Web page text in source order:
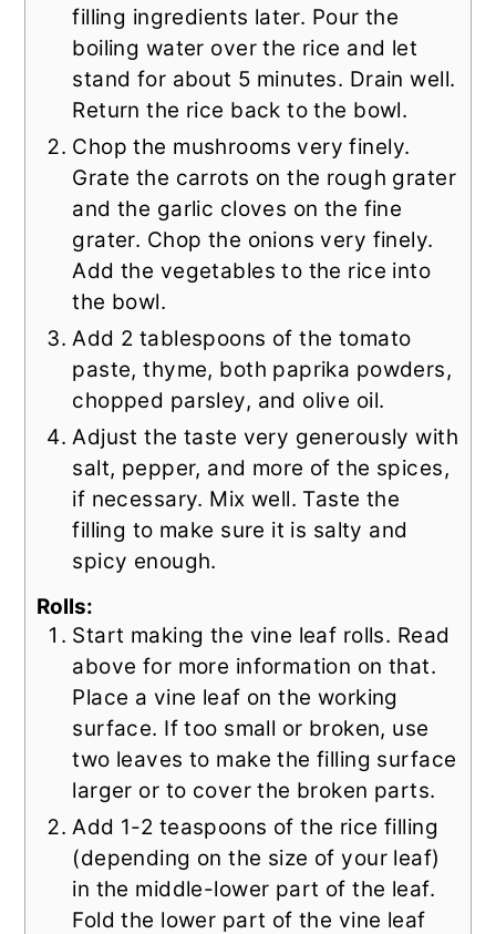
filling ingredients later. Pour the
boiling water over the rice and let
stand for about 5 minutes. Drain well.
Return the rice back to the bowl.
Chop the mushrooms very finely.
Grate the carrots on the rough grater
and the garlic cloves on the fine
grater. Chop the onions very finely.
Add the vegetables to the rice into
the bowl.
Add 2 tablespoons of the tomato
paste, thyme, both paprika powders,
chopped parsley, and olive oil.
Adjust the taste very generously with
salt, pepper, and more of the spices,
if necessary. Mix well. Taste the
filling to make sure it is salty and
spicy enough.
Rolls:
Start making the vine leaf rolls. Read
above for more information on that.
Place a vine leaf on the working
surface. If too small or broken, use
two leaves to make the filling surface
larger or to cover the broken parts.
Add 1-2 teaspoons of the rice filling
(depending on the size of your leaf)
in the middle-lower part of the leaf.
Fold the lower part of the vine leaf